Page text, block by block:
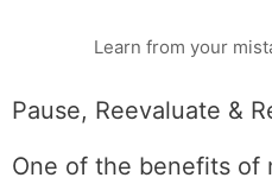
Learn from your
Pause, Reevaluate &
One of the benefits of